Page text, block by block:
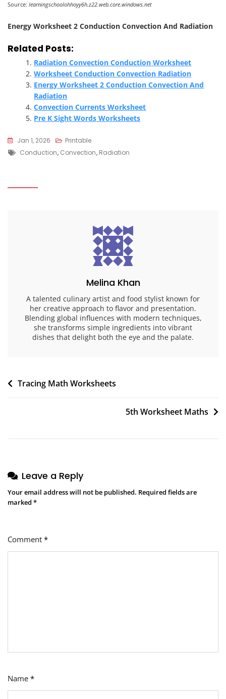
Source: learningschoolohhoyy6h.z22.web.core.windows.net
Energy Worksheet 2 Conduction Convection And Radiation
Related Posts:
Radiation Convection Conduction Worksheet
Worksheet Conduction Convection Radiation
Energy Worksheet 2 Conduction Convection And
Radiation
Convection Currents Worksheet
Pre K Sight Words Worksheets
Jan 1, 2026
Printable
Tags
Conduction, Convection, Radiation
Melina Khan
A talented culinary artist and food stylist known for
her creative approach to flavor and presentation.
Blending global influences with modern techniques,
she transforms simple ingredients into vibrant
dishes that delight both the eye and the palate.
Post
Tracing Math Worksheets
5th Worksheet Maths
Leave a Reply
Your email address will not be published. Required fields are
marked *
Comment *
Name *